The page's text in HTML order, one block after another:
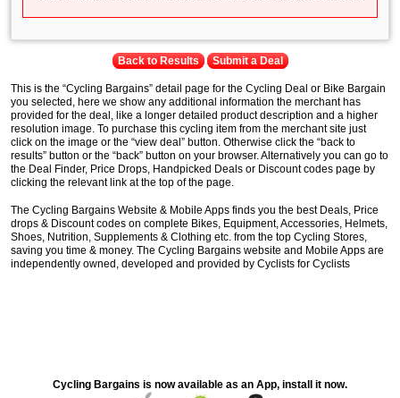
Back to Results Submit a Deal
This is the “Cycling Bargains” detail page for the Cycling Deal or Bike Bargain
you selected, here we show any additional information the merchant has
provided for the deal, like a longer detailed product description and a higher
resolution image. To purchase this cycling item from the merchant site just
click on the image or the “view deal” button. Otherwise click the “back to
results” button or the “back” button on your browser. Alternatively you can go to
the Deal Finder, Price Drops, Handpicked Deals or Discount codes page by
clicking the relevant link at the top of the page.
The Cycling Bargains Website & Mobile Apps finds you the best Deals, Price
drops & Discount codes on complete Bikes, Equipment, Accessories, Helmets,
Shoes, Nutrition, Supplements & Clothing etc. from the top Cycling Stores,
saving you time & money. The Cycling Bargains website and Mobile Apps are
independently owned, developed and provided by Cyclists for Cyclists
Cycling Bargains is now available as an App, install it now.